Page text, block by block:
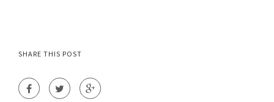
SHARE THIS POST